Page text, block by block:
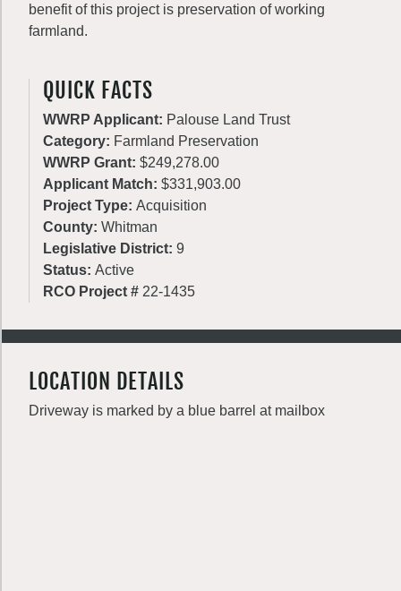
benefit of this project is preservation of working
farmland.
QUICK FACTS
WWRP Applicant: Palouse Land Trust
Category: Farmland Preservation
WWRP Grant: $249,278.00
Applicant Match: $331,903.00
Project Type: Acquisition
County: Whitman
Legislative District: 9
Status: Active
RCO Project # 22-1435
LOCATION DETAILS
Driveway is marked by a blue barrel at mailbox